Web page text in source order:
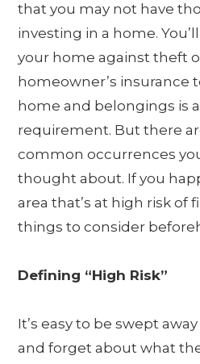
that you may not have
investing in a home.
your home against theft
homeowner’s insurance
home and belongings is
requirement. But there
common occurrences
thought about. If you
area that’s at high risk of
things to consider
Defining “High Risk”
It’s easy to be swept
and forget about what